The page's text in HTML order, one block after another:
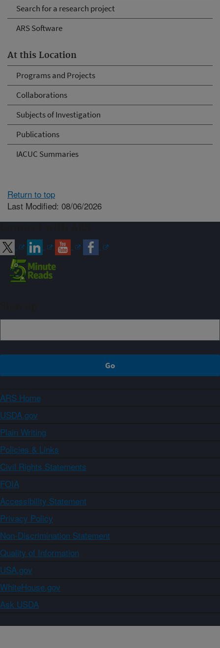
Search for a research project
ARS Software
At this Location
Programs and Projects
Collaborations
Subjects of Investigation
Publications
IACUC Summaries
Return to top
Last Modified: 08/06/2026
ARS Home
USDA.gov
Plain Writing
Policies & Links
Civil Rights Statements
FOIA
Accessibility Statement
Privacy Policy
Non-Discrimination Statement
Quality of Information
USA.gov
WhiteHouse.gov
Ask USDA